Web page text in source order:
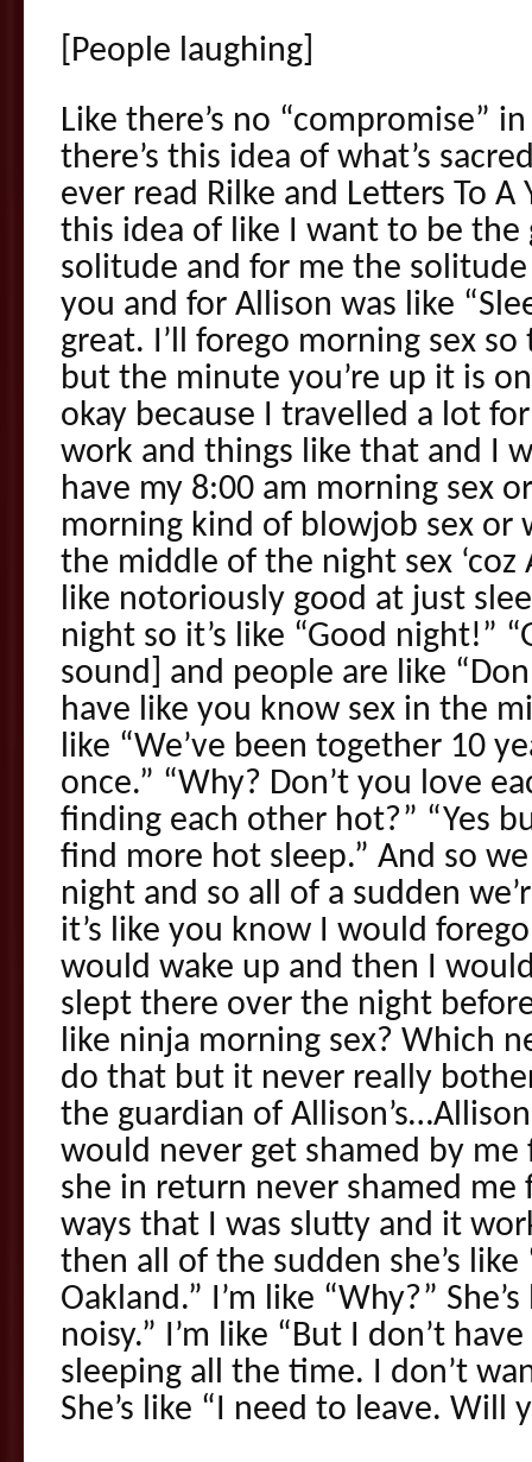
[People laughing]
Like there’s no “compromise”
there’s this idea of what’s
ever read Rilke and Letters To
this idea of like I want to be the
solitude and for me the
you and for Allison was like
great. I’ll forego morning sex
but the minute you’re up it is
okay because I travelled a lot
work and things like that and I
have my 8:00 am morning sex
morning kind of blowjob sex or
the middle of the night sex
like notoriously good at just
night so it’s like “Good night!”
sound] and people are like
have like you know sex in the
like “We’ve been together 10
once.” “Why? Don’t you love
finding each other hot?” “Yes
find more hot sleep.” And so
night and so all of a sudden
it’s like you know I would
would wake up and then I
slept there over the night
like ninja morning sex? Which
do that but it never really
the guardian of
would never get shamed by me
she in return never shamed
ways that I was slutty and it
then all of the sudden she’s
Oakland.” I’m like “Why?”
noisy.” I’m like “But I don’t
sleeping all the time. I don’t
She’s like “I need to leave. Will